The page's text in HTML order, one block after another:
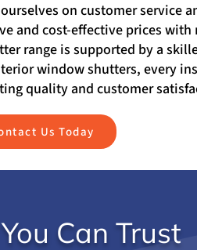
on customer service
and cost-effective prices
range is supported by a
window shutters, every
quality and customer
Us Today
Can Trust